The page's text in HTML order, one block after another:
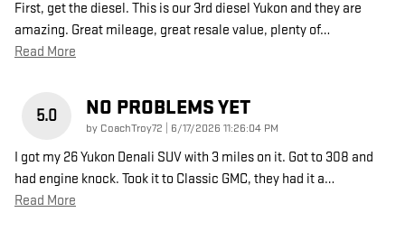
First, get the diesel. This is our 3rd diesel Yukon and they are
amazing. Great mileage, great resale value, plenty of…
Read More
5.0 NO PROBLEMS YET
by CoachTroy72 on
6/17/2026 11:26:04 PM
I got my 26 Yukon Denali SUV with 3 miles on it. Got to 308 and
had engine knock. Took it to Classic GMC, they had it a…
Read More